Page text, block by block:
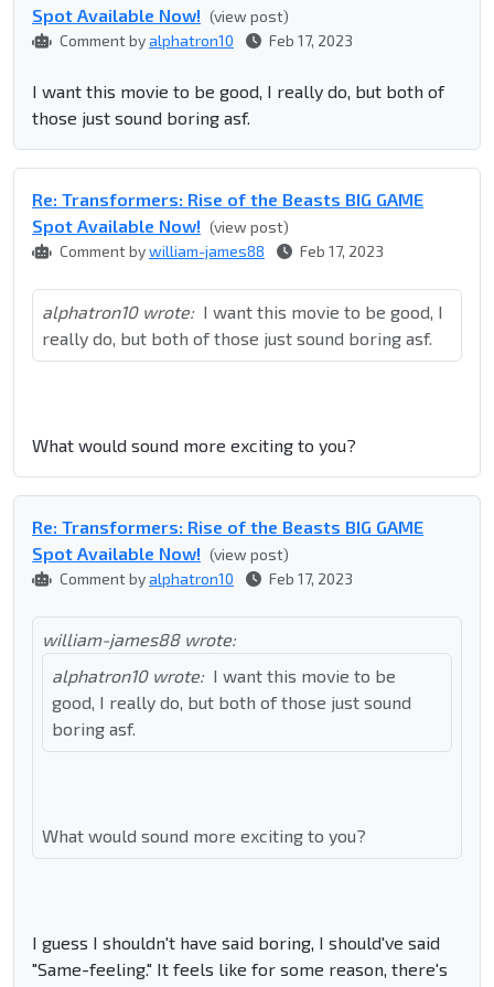
Spot Available Now! (view post)
Comment byalphatron10 Feb 17, 2023
I want this movie to be good, I really do, but both of
those just sound boring asf.
Re: Transformers: Rise of the Beasts BIG GAME
Spot Available Now! (view post)
Comment bywilliam-james88 Feb 17, 2023
alphatron10 wrote: I want this movie to be good, I
really do, but both of those just sound boring asf.
What would sound more exciting to you?
Re: Transformers: Rise of the Beasts BIG GAME
Spot Available Now! (view post)
Comment byalphatron10 Feb 17, 2023
william-james88 wrote:
alphatron10 wrote: I want this movie to be
good, I really do, but both of those just sound
boring asf.
What would sound more exciting to you?
I guess I shouldn't have said boring, I should've said
"Same-feeling." It feels like for some reason, there's